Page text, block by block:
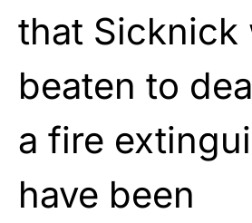
that Sicknick
beaten to
a fire
have been